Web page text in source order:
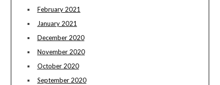
February 2021
January 2021
December 2020
November 2020
October 2020
September 2020